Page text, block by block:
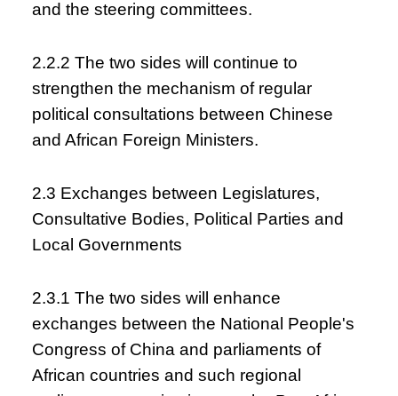
and the steering committees.
2.2.2 The two sides will continue to
strengthen the mechanism of regular
political consultations between Chinese
and African Foreign Ministers.
2.3 Exchanges between Legislatures,
Consultative Bodies, Political Parties and
Local Governments
2.3.1 The two sides will enhance
exchanges between the National People's
Congress of China and parliaments of
African countries and such regional